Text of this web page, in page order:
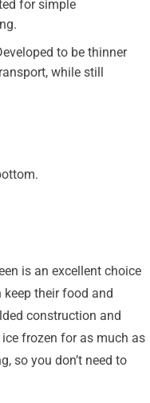
for simple
to be thinner
while still
is an excellent choice
their food and
construction and
frozen for as much as
so you don’t need to